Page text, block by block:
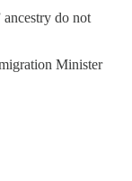
do not
Minister